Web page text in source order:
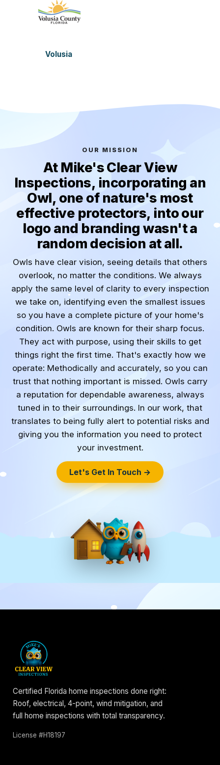
Volusia
OUR MISSION
At Mike's Clear View
Inspections, incorporating an
Owl, one of nature's most
effective protectors, into our
logo and branding wasn't a
random decision at all.
Owls have clear vision, seeing details that others
overlook, no matter the conditions. We always
apply the same level of clarity to every inspection
we take on, identifying even the smallest issues
so you have a complete picture of your home's
condition. Owls are known for their sharp focus.
They act with purpose, using their skills to get
things right the first time. That's exactly how we
operate: Methodically and accurately, so you can
trust that nothing important is missed. Owls carry
a reputation for dependable awareness, always
tuned in to their surroundings. In our work, that
translates to being fully alert to potential risks and
giving you the information you need to protect
your investment.
Let's Get In Touch →
Certified Florida home inspections done right:
Roof, electrical, 4-point, wind mitigation, and
full home inspections with total transparency.
License #H18197